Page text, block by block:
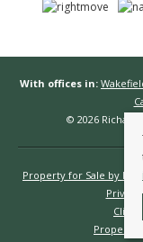
With offices in:
© 2026 Richard
Property for Sale by